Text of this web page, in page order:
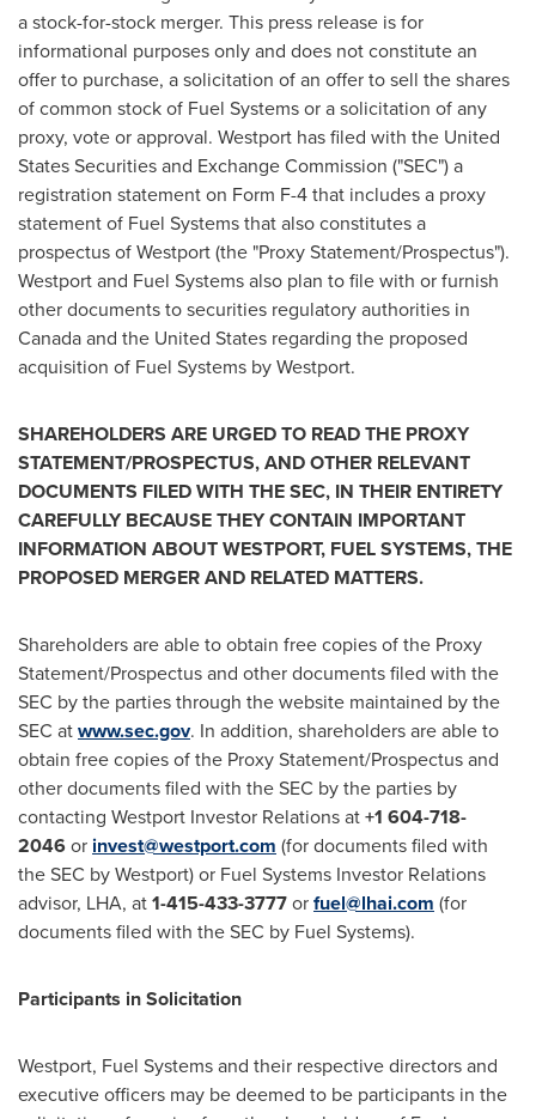
a stock-for-stock merger. This press release is for
informational purposes only and does not constitute an
offer to purchase, a solicitation of an offer to sell the shares
of common stock of Fuel Systems or a solicitation of any
proxy, vote or approval. Westport has filed with the United
States Securities and Exchange Commission ("SEC") a
registration statement on Form F-4 that includes a proxy
statement of Fuel Systems that also constitutes a
prospectus ofWestport(the "Proxy Statement/Prospectus").
Westportand Fuel Systems also plan to file with or furnish
other documents to securities regulatory authorities in
Canadaand the United States regarding the proposed
acquisition of Fuel Systems byWestport.
SHAREHOLDERS ARE URGED TO READ THE PROXY
STATEMENT/PROSPECTUS, AND OTHER RELEVANT
DOCUMENTS FILED WITH THE SEC, IN THEIR ENTIRETY
CAREFULLY BECAUSE THEY CONTAIN IMPORTANT
INFORMATION ABOUTWESTPORT, FUEL SYSTEMS, THE
PROPOSED MERGER AND RELATED MATTERS.
Shareholders are able to obtain free copies of the Proxy
Statement/Prospectus and other documents filed with the
SEC by the parties through the website maintained by the
SEC atwww.sec.gov. In addition, shareholders are able to
obtain free copies of the Proxy Statement/Prospectus and
other documents filed with the SEC by the parties by
contacting Westport Investor Relations at+1 604-718-
2046or invest@westport.com (for documents filed with
the SEC byWestport) or Fuel Systems Investor Relations
advisor, LHA, at1-415-433-3777orfuel@lhai.com (for
documents filed with the SEC by Fuel Systems).
Participants in Solicitation
Westport, Fuel Systems and their respective directors and
executive officers may be deemed to be participants in the